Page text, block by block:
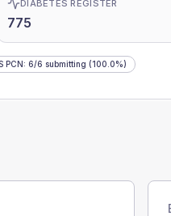
DIABETES REGISTER
775
PCN: 6/6 submitting (100.0%)